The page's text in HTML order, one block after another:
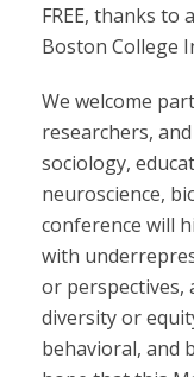
FREE, thanks
Boston College
We welcome
researchers,
sociology,
neuroscience,
conference will
with
or perspectives,
diversity or
behavioral, and